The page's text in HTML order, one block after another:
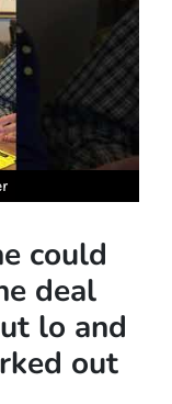
could
deal
lo and
out